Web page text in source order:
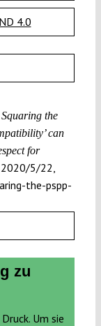
4.0
Squaring the
can
for
2020/5/22,
the-pspp-
zu
Um sie